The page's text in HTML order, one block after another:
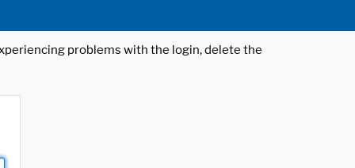
problems with the login, delete the